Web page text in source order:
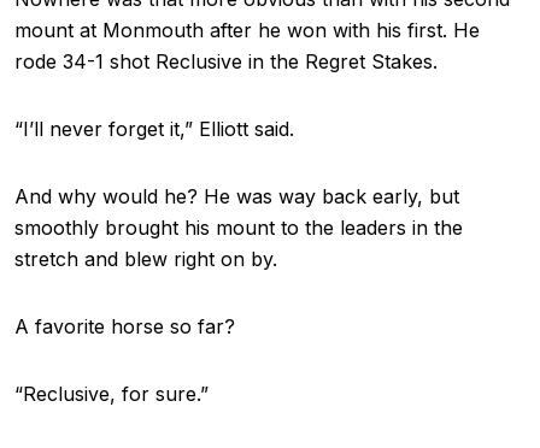
mount at Monmouth after he won with his first. He
rode 34-1 shot Reclusive in the Regret Stakes.
“I’ll never forget it,” Elliott said.
And why would he? He was way back early, but
smoothly brought his mount to the leaders in the
stretch and blew right on by.
A favorite horse so far?
“Reclusive, for sure.”